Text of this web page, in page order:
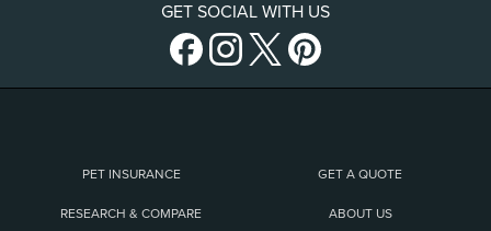
GET SOCIAL WITH US
PET INSURANCE GET A QUOTE
RESEARCH & COMPARE ABOUT US